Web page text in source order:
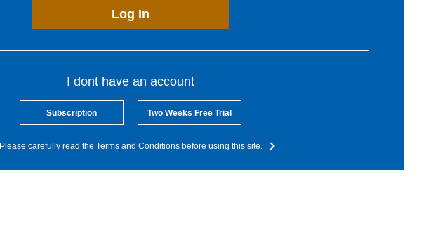
Log In
I dont have an account
Subscription Two Weeks Free Trial
Please carefully read the Terms and Conditions before using this site.